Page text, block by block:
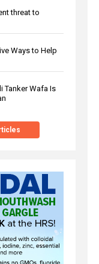
threat to
Ways to Help
Tanker Wafa Is